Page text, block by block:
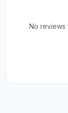
No reviews